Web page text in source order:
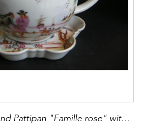
Porcelain teapot and Pattipan "Famille rose" with European decoration Meissen style - Qianlong period